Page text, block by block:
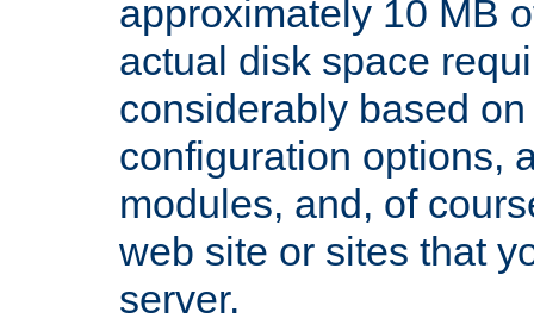
approximately 10 MB
actual disk space
considerably based
configuration options,
modules, and, of
web site or sites that
server.